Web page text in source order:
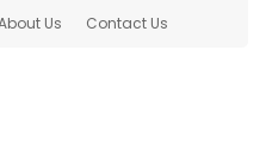
Us Contact Us